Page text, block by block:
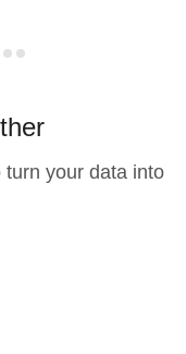
turn your data into